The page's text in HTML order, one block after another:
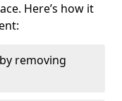
Here’s how it
removing